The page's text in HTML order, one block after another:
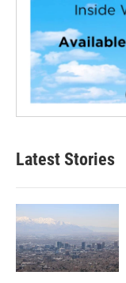
Latest Stories